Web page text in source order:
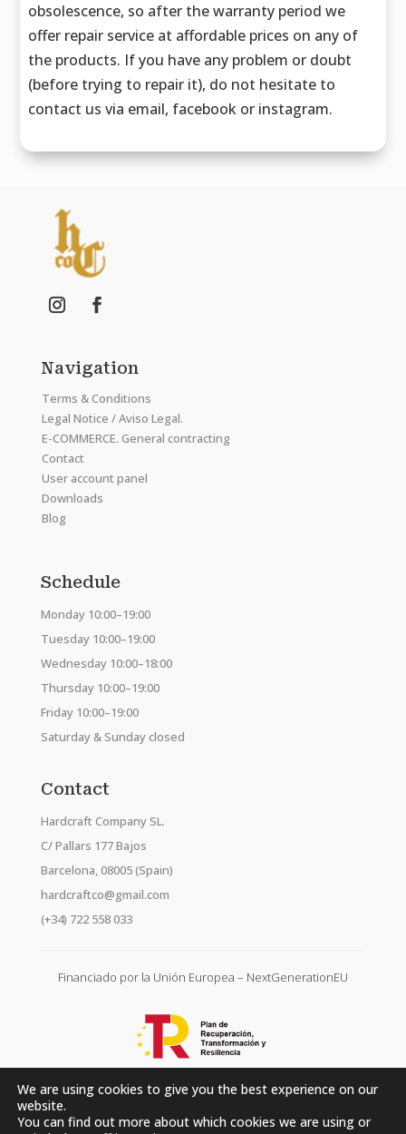
obsolescence, so after the warranty period we
offer repair service at affordable prices on any of
the products. If you have any problem or doubt
(before trying to repair it), do not hesitate to
contact us via email, facebook or instagram.
Navigation
Terms & Conditions
Legal Notice / Aviso Legal.
E-COMMERCE. General contracting
Contact
User account panel
Downloads
Blog
Schedule
Monday 10:00–19:00
Tuesday 10:00–19:00
Wednesday 10:00–18:00
Thursday 10:00–19:00
Friday 10:00–19:00
Saturday & Sunday closed
Contact
Hardcraft Company SL.
C/ Pallars 177 Bajos
Barcelona, 08005 (Spain)
hardcraftco@gmail.com
(+34) 722 558 033
Financiado por la Unión Europea – NextGenerationEU
We are using cookies to give you the best experience on our
website.
You can find out more about which cookies we are using or